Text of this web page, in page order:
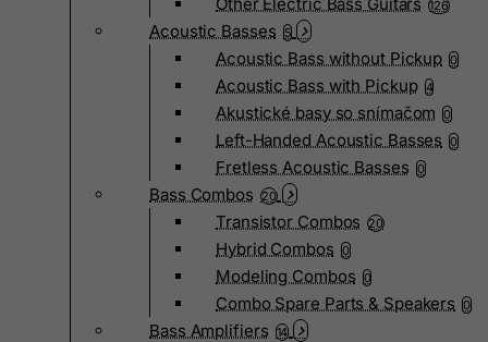
126
Acoustic Basses 5
Acoustic Bass without Pickup 0
Acoustic Bass with Pickup 4
Akustické basy so snímačom 0
Left-Handed Acoustic Basses 0
Fretless Acoustic Basses 0
Bass Combos 20
Transistor Combos 20
Hybrid Combos 0
Modeling Combos 0
Combo Spare Parts & Speakers 0
Bass Amplifiers 14